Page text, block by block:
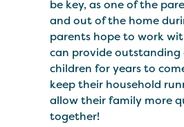
be key, as one of the
and out of the home
parents hope to work
can provide outstanding
children for years to
keep their household
allow their family more
together!